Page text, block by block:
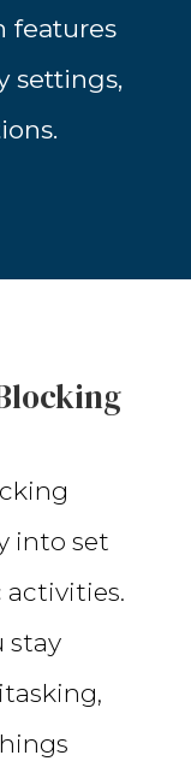
features
settings,
into set
activities.
stay